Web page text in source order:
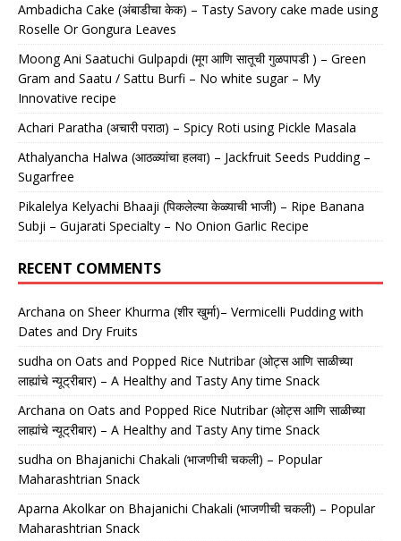
Ambadicha Cake (अंबाडीचा केक) – Tasty Savory cake made using
Roselle Or Gongura Leaves
Moong Ani Saatuchi Gulpapdi (मूग आणि सातूची गुळपापडी ) – Green
Gram and Saatu / Sattu Burfi – No white sugar – My
Innovative recipe
Achari Paratha (अचारी पराठा) – Spicy Roti using Pickle Masala
Athalyancha Halwa (आठळ्यांचा हलवा) – Jackfruit Seeds Pudding –
Sugarfree
Pikalelya Kelyachi Bhaaji (पिकलेल्या केळ्याची भाजी) – Ripe Banana
Subji – Gujarati Specialty – No Onion Garlic Recipe
RECENT COMMENTS
Archana on Sheer Khurma (शीर खुर्मा)– Vermicelli Pudding with
Dates and Dry Fruits
sudha on Oats and Popped Rice Nutribar (ओट्स आणि साळीच्या
लाह्यांचे न्यूट्रीबार) – A Healthy and Tasty Any time Snack
Archana on Oats and Popped Rice Nutribar (ओट्स आणि साळीच्या
लाह्यांचे न्यूट्रीबार) – A Healthy and Tasty Any time Snack
sudha on Bhajanichi Chakali (भाजणीची चकली) – Popular
Maharashtrian Snack
Aparna Akolkaron Bhajanichi Chakali (भाजणीची चकली) – Popular
Maharashtrian Snack